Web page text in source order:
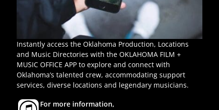
Instantly access the Oklahoma Production, Locations
and Music Directories with the OKLAHOMA FILM +
MUSIC OFFICE APP to explore and connect with
Oklahoma’s talented crew, accommodating support
services, diverse locations and legendary musicians.
For more information,